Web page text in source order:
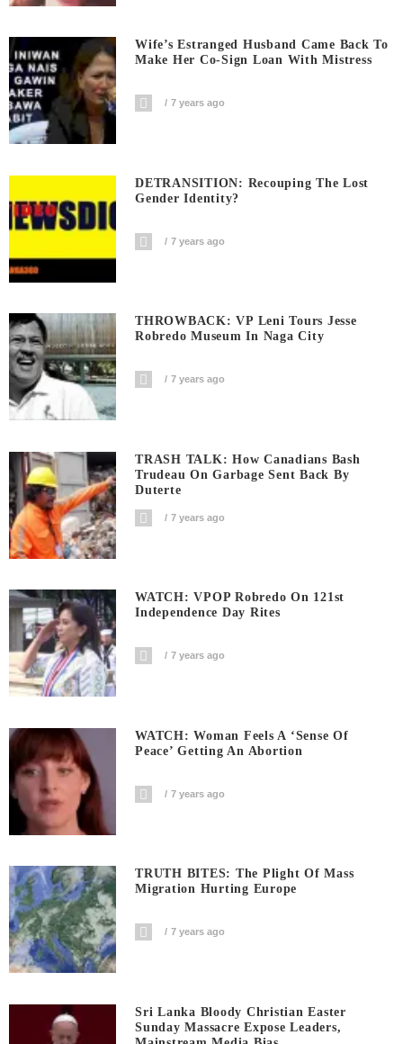
Wife’s Estranged Husband Came Back To
Make Her Co-Sign Loan With Mistress
7 years ago
DETRANSITION: Recouping The Lost
Gender Identity?
7 years ago
THROWBACK: VP Leni Tours Jesse
Robredo Museum In Naga City
7 years ago
TRASH TALK: How Canadians Bash
Trudeau On Garbage Sent Back By
Duterte
7 years ago
WATCH: VPOP Robredo On 121st
Independence Day Rites
7 years ago
WATCH: Woman Feels A ‘sense Of
Peace’ Getting An Abortion
7 years ago
TRUTH BITES: The Plight Of Mass
Migration Hurting Europe
7 years ago
Sri Lanka Bloody Christian Easter
Sunday Massacre Expose Leaders,